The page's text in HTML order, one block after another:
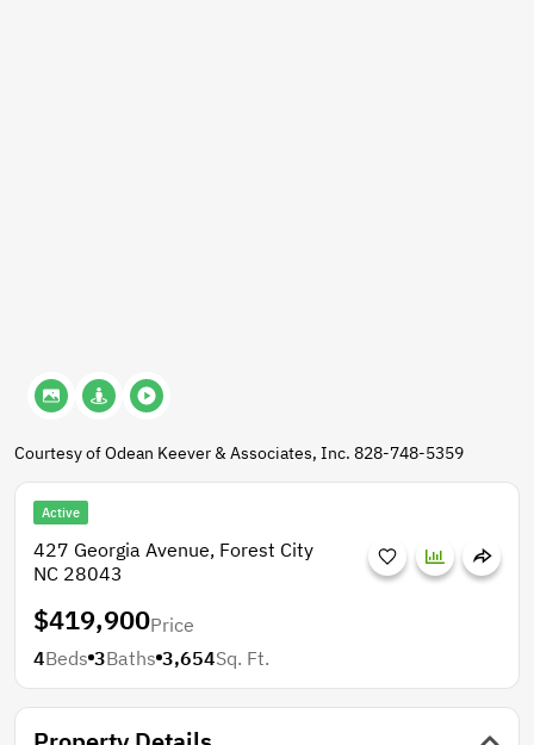
Courtesy of Odean Keever & Associates, Inc. 828-748-5359
Active
427 Georgia Avenue, Forest City
NC 28043
$419,900Price
4Beds 3Baths 3,654Sq. Ft.